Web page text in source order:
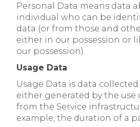
Personal Data means data
individual who can be
data (or from those and
either in our possession or
our possession).
Usage Data
Usage Data is data
either generated by the use
from the Service
example, the duration of a